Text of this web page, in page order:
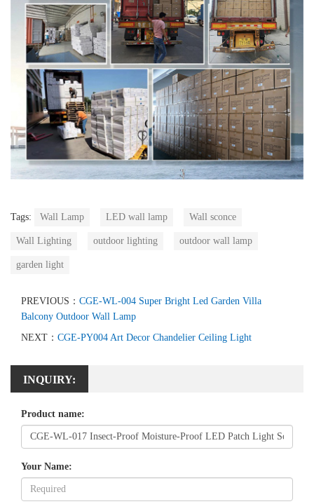
Tags: Wall Lamp LED wall lamp Wall sconce
Wall Lighting outdoor lighting outdoor wall lamp
garden light
PREVIOUS： CGE-WL-004 Super Bright Led Garden Villa
Balcony Outdoor Wall Lamp
NEXT： CGE-PY004 Art Decor Chandelier Ceiling Light
INQUIRY:
Product name:
Your Name: